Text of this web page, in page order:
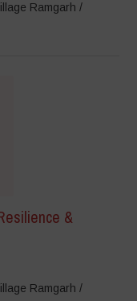
Ramgarh /
&
Ramgarh /